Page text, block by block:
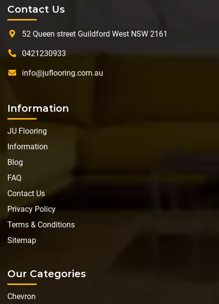
Contact Us
52 Queen street Guildford West NSW 2161
0421230933
info@juflooring.com.au
Information
JU Flooring
Information
Blog
FAQ
Contact Us
Privacy Policy
Terms & Conditions
Sitemap
Our Categories
Chevron